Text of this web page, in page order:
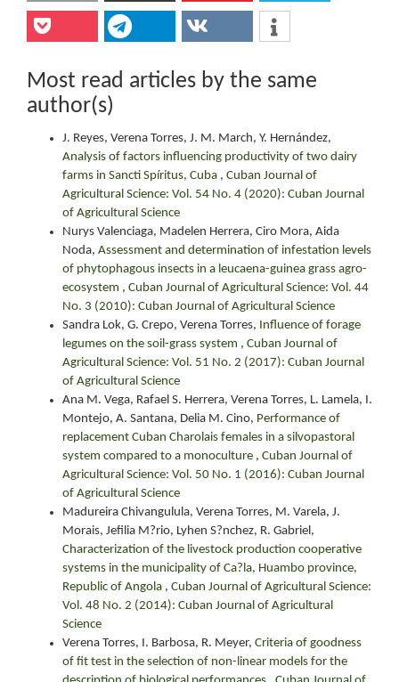
Most read articles by the same
author(s)
J. Reyes, Verena Torres, J. M. March, Y. Hernández,
Analysis of factors influencing productivity of two dairy
farms in Sancti Spíritus, Cuba , Cuban Journal of
Agricultural Science: Vol. 54 No. 4 (2020): Cuban Journal
of Agricultural Science
Nurys Valenciaga, Madelen Herrera, Ciro Mora, Aida
Noda, Assessment and determination of infestation levels
of phytophagous insects in a leucaena-guinea grass agro-
ecosystem , Cuban Journal of Agricultural Science: Vol. 44
No. 3 (2010): Cuban Journal of Agricultural Science
Sandra Lok, G. Crepo, Verena Torres, Influence of forage
legumes on the soil-grass system , Cuban Journal of
Agricultural Science: Vol. 51 No. 2 (2017): Cuban Journal
of Agricultural Science
Ana M. Vega, Rafael S. Herrera, Verena Torres, L. Lamela, I.
Montejo, A. Santana, Delia M. Cino, Performance of
replacement Cuban Charolais females in a silvopastoral
system compared to a monoculture , Cuban Journal of
Agricultural Science: Vol. 50 No. 1 (2016): Cuban Journal
of Agricultural Science
Madureira Chivangulula, Verena Torres, M. Varela, J.
Morais, Jefilia M?rio, Lyhen S?nchez, R. Gabriel,
Characterization of the livestock production cooperative
systems in the municipality of Ca?la, Huambo province,
Republic of Angola , Cuban Journal of Agricultural Science:
Vol. 48 No. 2 (2014): Cuban Journal of Agricultural
Science
Verena Torres, I. Barbosa, R. Meyer, Criteria of goodness
of fit test in the selection of non-linear models for the